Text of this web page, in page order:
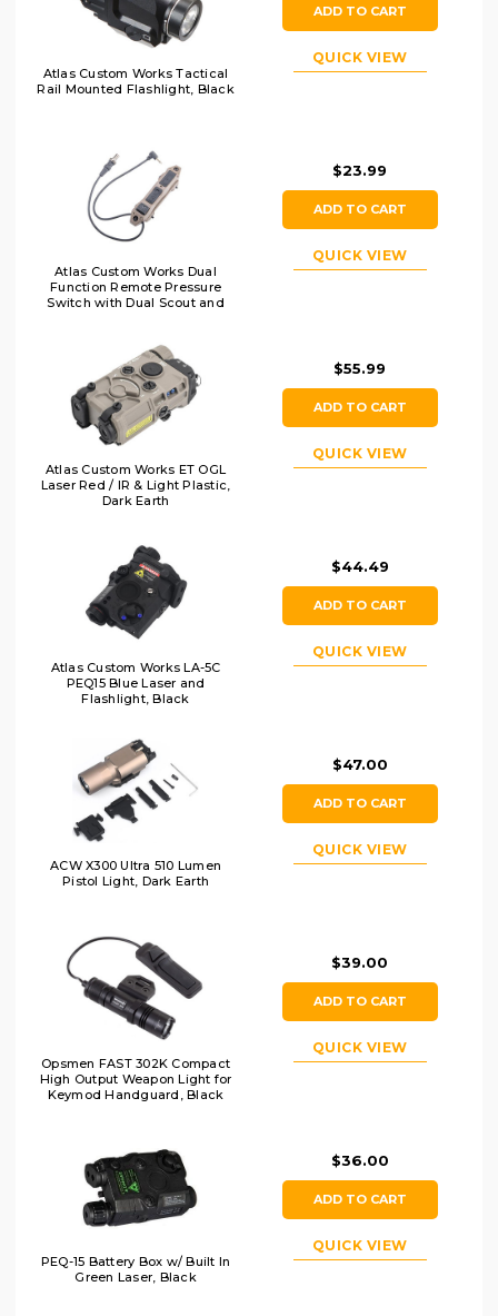
Atlas Custom Works Tactical
Rail Mounted Flashlight, Black
ADD TO CART
QUICK VIEW
Atlas Custom Works Dual
Function Remote Pressure
Switch with Dual Scout and
$23.99
ADD TO CART
QUICK VIEW
Atlas Custom Works ET OGL
Laser Red / IR & Light Plastic,
Dark Earth
$55.99
ADD TO CART
QUICK VIEW
Atlas Custom Works LA-5C
PEQ15 Blue Laser and
Flashlight, Black
$44.49
ADD TO CART
QUICK VIEW
ACW X300 Ultra 510 Lumen
Pistol Light, Dark Earth
$47.00
ADD TO CART
QUICK VIEW
Opsmen FAST 302K Compact
High Output Weapon Light for
Keymod Handguard, Black
$39.00
ADD TO CART
QUICK VIEW
PEQ-15 Battery Box w/ Built In
Green Laser, Black
$36.00
ADD TO CART
QUICK VIEW